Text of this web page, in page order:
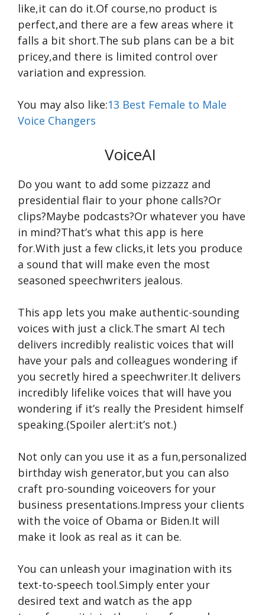
like,it can do it.Of course,no product is
perfect,and there are a few areas where it
falls a bit short.The sub plans can be a bit
pricey,and there is limited control over
variation and expression.
You may also like:13 Best Female to Male
Voice Changers
VoiceAI
Do you want to add some pizzazz and
presidential flair to your phone calls?Or
clips?Maybe podcasts?Or whatever you have
in mind?That’s what this app is here
for.With just a few clicks,it lets you produce
a sound that will make even the most
seasoned speechwriters jealous.
This app lets you make authentic-sounding
voices with just a click.The smart AI tech
delivers incredibly realistic voices that will
have your pals and colleagues wondering if
you secretly hired a speechwriter.It delivers
incredibly lifelike voices that will have you
wondering if it’s really the President himself
speaking.(Spoiler alert:it’s not.)
Not only can you use it as a fun,personalized
birthday wish generator,but you can also
craft pro-sounding voiceovers for your
business presentations.Impress your clients
with the voice of Obama or Biden.It will
make it look as real as it can be.
You can unleash your imagination with its
text-to-speech tool.Simply enter your
desired text and watch as the app